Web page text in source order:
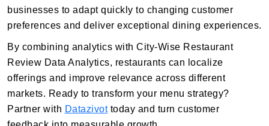
businesses to adapt quickly to changing customer
preferences and deliver exceptional dining experiences.
By combining analytics with City-Wise Restaurant
Review Data Analytics, restaurants can localize
offerings and improve relevance across different
markets. Ready to transform your menu strategy?
Partner with Datazivottoday and turn customer